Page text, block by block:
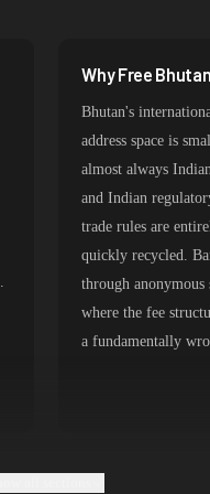
Why Free
Bhutan's
address space is
almost always
and Indian
trade rules are
quickly recycled.
through anonymous
where the fee
a fundamentally